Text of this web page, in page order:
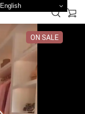
ON SALE
English